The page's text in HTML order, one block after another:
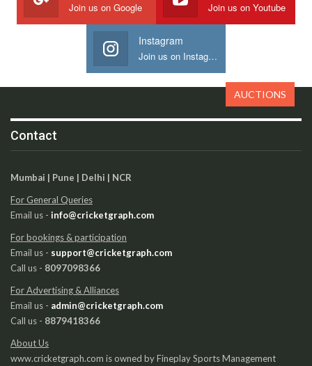
Join us on Google Join us on Youtube
Instagram
Join us on Instagram
Contact
Mumbai | Pune | Delhi | NCR
For General Queries
Email us - info@cricketgraph.com
For bookings & participation
Email us - support@cricketgraph.com
Call us - 8097098366
For Advertising & Alliances
Email us - admin@cricketgraph.com
Call us - 8879418366
About Us
www.cricketgraph.com is owned by Fineplay Sports Management
AUCTIONS